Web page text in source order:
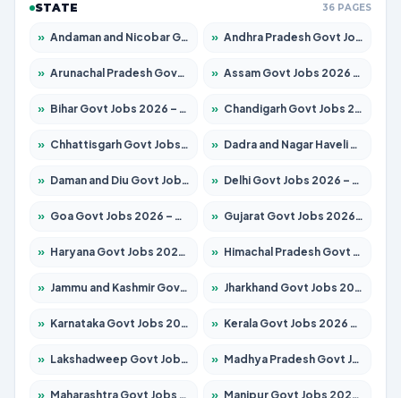
STATE 36 PAGES
» Andaman and Nicobar Govt Jobs 2026 – Apply Online » Andhra Pradesh Govt Jobs 2026 – Apply for 1591 Posts
» Arunachal Pradesh Govt Jobs 2026 – Apply for 241 Posts » Assam Govt Jobs 2026 – Apply for 2255 Posts
» Bihar Govt Jobs 2026 – Apply for 10751 Posts » Chandigarh Govt Jobs 2026 – Apply for 7308 Posts
» Chhattisgarh Govt Jobs 2026 – Apply for 295 Posts » Dadra and Nagar Haveli Govt Jobs 2026 – Apply Online
» Daman and Diu Govt Jobs 2026 – Apply Online » Delhi Govt Jobs 2026 – Apply Online
» Goa Govt Jobs 2026 – Apply for 4273 Posts » Gujarat Govt Jobs 2026 – Apply for 391 Posts
» Haryana Govt Jobs 2026 – Apply for 2183 Posts » Himachal Pradesh Govt Jobs 2026 – Apply for 2292 Posts
» Jammu and Kashmir Govt Jobs 2026 – Apply for 1615 Posts » Jharkhand Govt Jobs 2026 – Apply for 2138 Posts
» Karnataka Govt Jobs 2026 – Apply for 8403 Posts » Kerala Govt Jobs 2026 – Apply for 8706 Posts
» Lakshadweep Govt Jobs 2026 – Apply for 699 Posts » Madhya Pradesh Govt Jobs 2026 – Apply for 3556 Posts
» Maharashtra Govt Jobs 2026 – Apply for 1388 Posts » Manipur Govt Jobs 2026 – Apply for 1281 Posts